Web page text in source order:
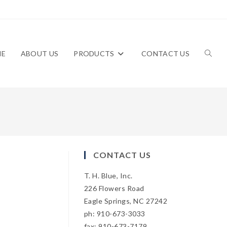
ABOUT US PRODUCTS CONTACT US
CONTACT US
T. H. Blue, Inc.
226 Flowers Road
Eagle Springs, NC 27242
ph: 910-673-3033